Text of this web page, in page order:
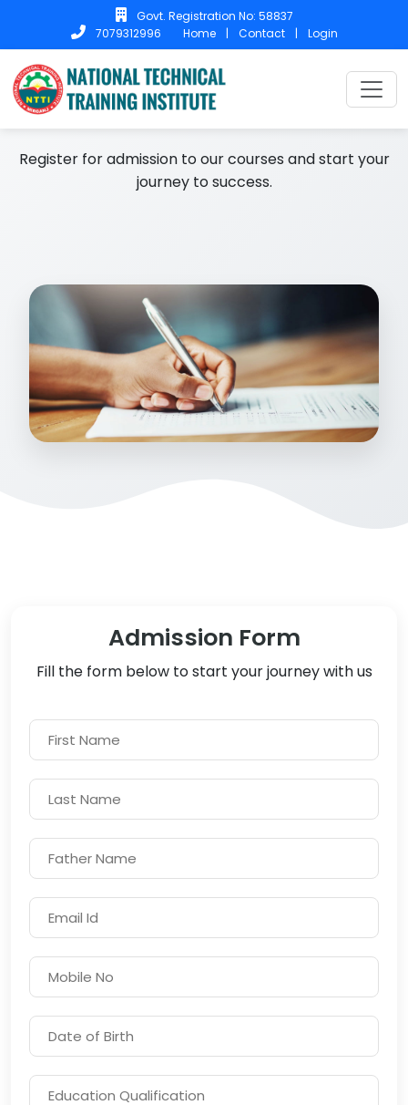
Govt. Registration No: 58837
7079312996
Home | Contact | Login
Home Admission
Admission
Register for admission to our courses and start your
journey to success.
Admission Form
Fill the form below to start your journey with us